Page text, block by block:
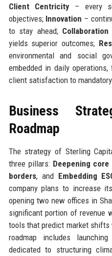
Client Centricity– every
objectives; Innovation –
to stay ahead; Collaboration
yields superior outcomes;
environmental and social
embedded in daily
client satisfaction to
Business
Roadmap
The strategy of Sterling
three pillars: Deepening core
borders, and Embedding
company plans to increase
opening two new offices in
significant portion of revenue
tools that predict market shifts
roadmap includes
dedicated to structuring